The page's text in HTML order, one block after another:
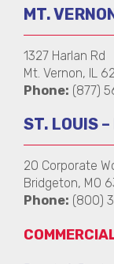
MT.
1327 Harlan Rd
Mt. Vernon, IL
Phone: (877)
ST. LOUIS
20 Corporate
Bridgeton, MO
Phone: (800)